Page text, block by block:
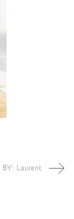
BY: Laurent